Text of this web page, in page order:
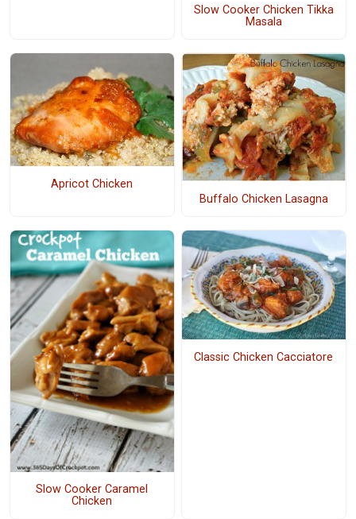
Slow Cooker Chicken Tikka
Masala
Apricot Chicken
Buffalo Chicken Lasagna
Slow Cooker Caramel
Chicken
Classic Chicken Cacciatore